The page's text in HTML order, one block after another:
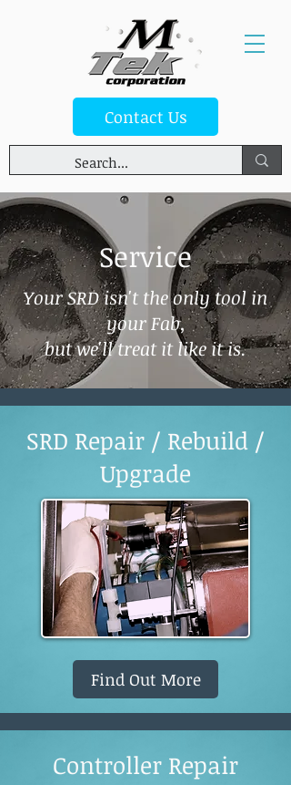
Contact Us
Service
Your SRD isn't the only tool in
your Fab,
but we'll treat it like it is.
SRD Repair / Rebuild /
Upgrade
Find Out More
Controller Repair